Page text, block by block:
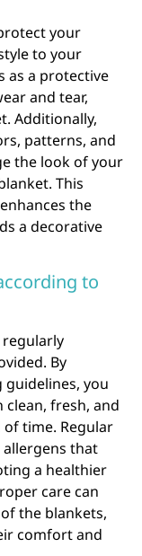
your
to your
as a protective
and tear,
Additionally,
patterns, and
the look of your
This
the
a decorative
to
By
you
fresh, and
time. Regular
that
a healthier
care can
the blankets,
comfort and